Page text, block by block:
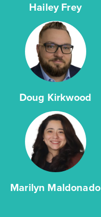
Hailey Frey
Doug Kirkwood
Marilyn Maldonado